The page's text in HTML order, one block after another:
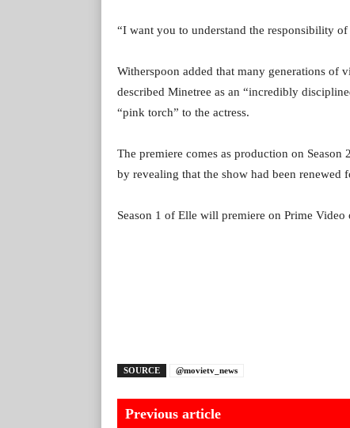
“I want you to understand the responsibility
Witherspoon added that many generations of
described Minetree as an “incredibly
“pink torch” to the actress.
The premiere comes as production on
by revealing that the show had been renewed
Season 1 of Elle will premiere on Prime Video
SOURCE @movietv_news
Previous article